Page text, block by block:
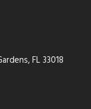
FL 33018